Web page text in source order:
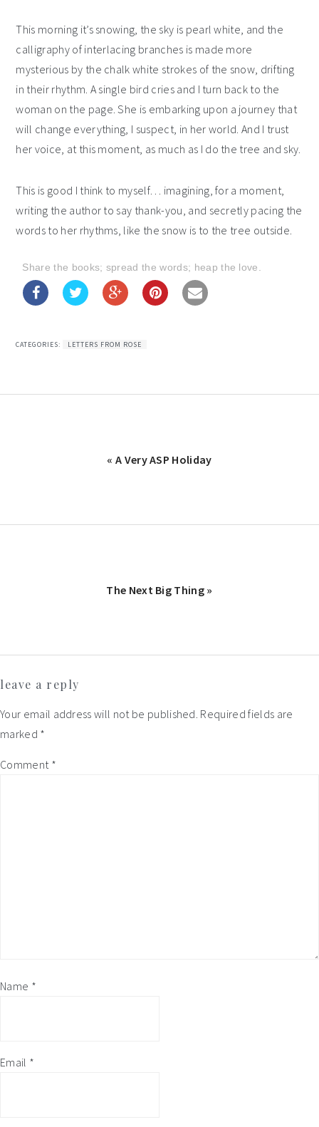
This morning it’s snowing, the sky is pearl white, and the
calligraphy of interlacing branches is made more
mysterious by the chalk white strokes of the snow, drifting
in their rhythm. A single bird cries and I turn back to the
woman on the page. She is embarking upon a journey that
will change everything, I suspect, in her world. And I trust
her voice, at this moment, as much as I do the tree and sky.
This is good I think to myself… imagining, for a moment,
writing the author to say thank-you, and secretly pacing the
words to her rhythms, like the snow is to the tree outside.
Share the books; spread the words; heap the love.
CATEGORIES: LETTERS FROM ROSE
Previous
« A Very ASP Holiday
Next
The Next Big Thing »
Interactions
leave a reply
Your email address will not be published. Required fields are
marked *
Comment *
Name *
Email *